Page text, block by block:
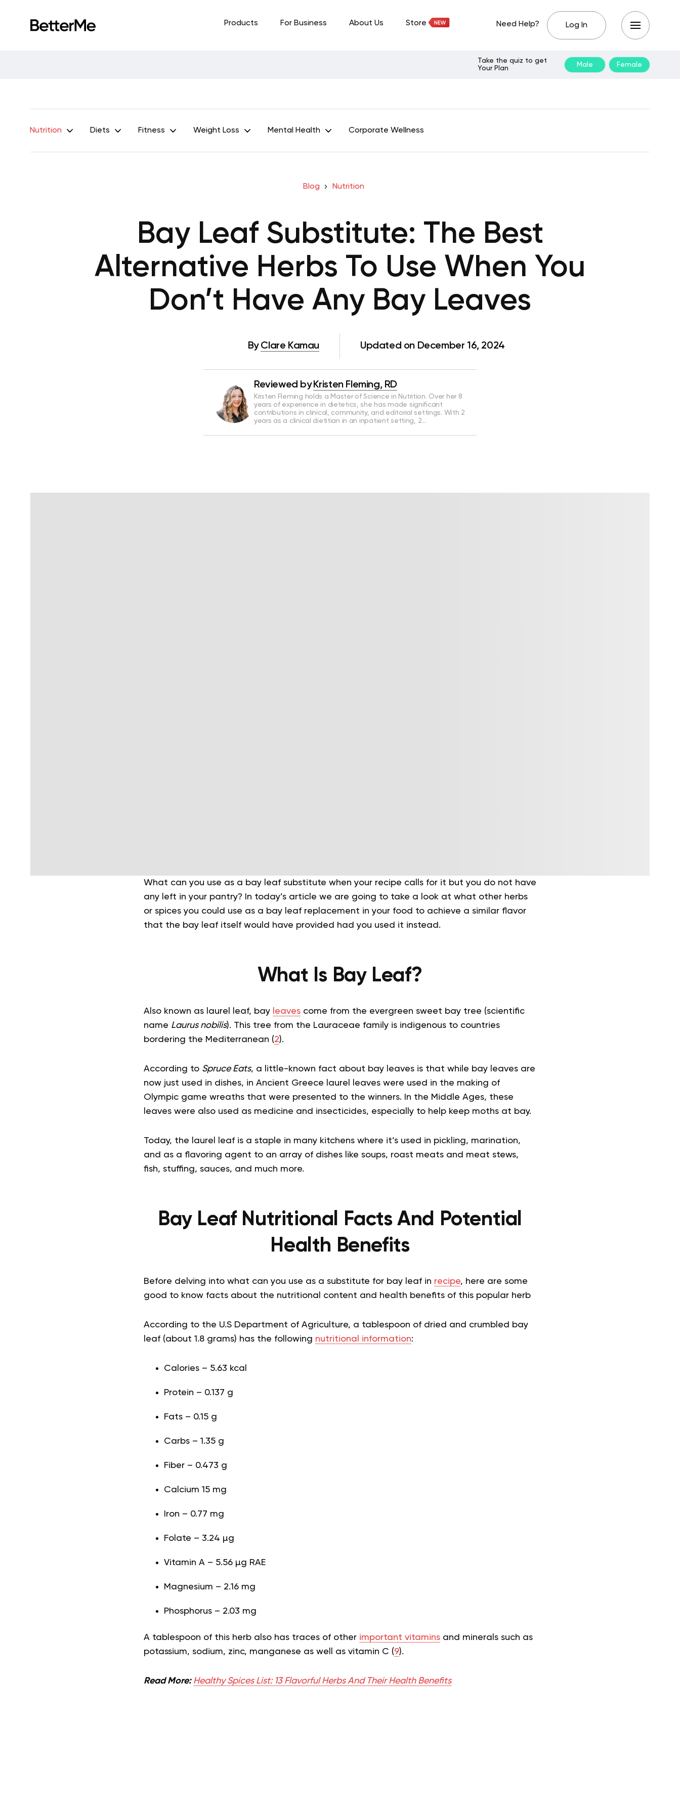
Products For Business About Us Store Need Help? Log In
Take the quiz to get
Your Plan
Male Female
Nutrition Diets Fitness Weight Loss Mental Health Corporate Wellness
Blog Nutrition
Bay Leaf Substitute: The Best
Alternative Herbs To Use When You
Don’t Have Any Bay Leaves
By Clare Kamau Updated on December 16, 2024
Reviewed by Kristen Fleming, RD
Kristen Fleming holds a Master of Science in Nutrition. Over her 8
years of experience in dietetics, she has made significant
contributions in clinical, community, and editorial settings. With 2
years as a clinical dietitian in an inpatient setting, 2…
What can you use as a bay leaf substitute when your recipe calls for it but you do not have
any left in your pantry? In today’s article we are going to take a look at what other herbs
or spices you could use as a bay leaf replacement in your food to achieve a similar flavor
that the bay leaf itself would have provided had you used it instead.
What Is Bay Leaf?
Also known as laurel leaf, bay leavescome from the evergreen sweet bay tree (scientific
name Laurus nobilis). This tree from the Lauraceae family is indigenous to countries
bordering the Mediterranean (2).
According to Spruce Eats, a little-known fact about bay leaves is that while bay leaves are
now just used in dishes, in Ancient Greece laurel leaves were used in the making of
Olympic game wreaths that were presented to the winners. In the Middle Ages, these
leaves were also used as medicine and insecticides, especially to help keep moths at bay.
Today, the laurel leaf is a staple in many kitchens where it’s used in pickling, marination,
and as a flavoring agent to an array of dishes like soups, roast meats and meat stews,
fish, stuffing, sauces, and much more.
Bay Leaf Nutritional Facts And Potential
Health Benefits
Before delving into what can you use as a substitute for bay leaf in recipe, here are some
good to know facts about the nutritional content and health benefits of this popular herb
According to the U.S Department of Agriculture, a tablespoon of dried and crumbled bay
leaf (about 1.8 grams) has the following nutritional information:
Calories – 5.63 kcal
Protein – 0.137 g
Fats – 0.15 g
Carbs – 1.35 g
Fiber – 0.473 g
Calcium 15 mg
Iron – 0.77 mg
Folate – 3.24 µg
Vitamin A – 5.56 µg RAE
Magnesium – 2.16 mg
Phosphorus – 2.03 mg
A tablespoon of this herb also has traces of other important vitaminsand minerals such as
potassium, sodium, zinc, manganese as well as vitamin C (9).
Read More: Healthy Spices List: 13 Flavorful Herbs And Their Health Benefits